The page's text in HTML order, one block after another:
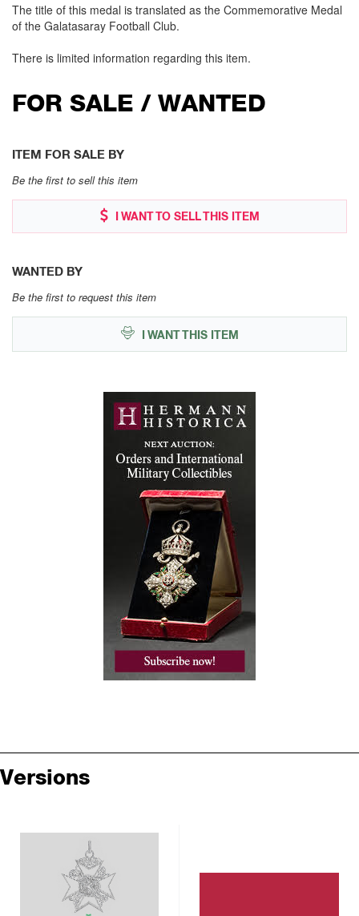
The title of this medal is translated as the Commemorative Medal
of the Galatasaray Football Club.
There is limited information regarding this item.
FOR SALE / WANTED
ITEM FOR SALE BY
Be the first to sell this item
I WANT TO SELL THIS ITEM
WANTED BY
Be the first to request this item
I WANT THIS ITEM
Versions